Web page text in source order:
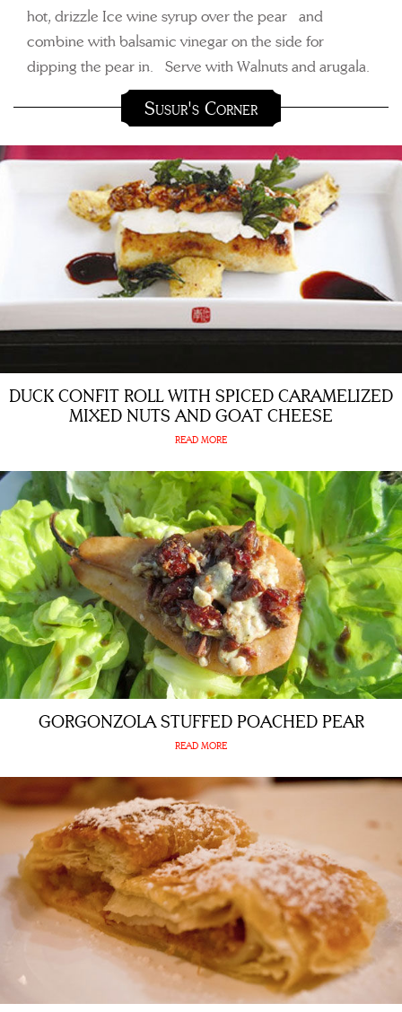
hot, drizzle Ice wine syrup over the pear and
combine with balsamic vinegar on the side for
dipping the pear in. Serve with Walnuts and arugala.
Susur's Corner
DUCK CONFIT ROLL WITH SPICED CARAMELIZED
MIXED NUTS AND GOAT CHEESE
READ MORE
GORGONZOLA STUFFED POACHED PEAR
READ MORE